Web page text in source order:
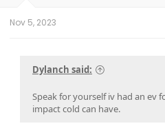
Nov 5, 2023
Dylanch said:
Speak for yourself iv had an ev
impact cold can have.